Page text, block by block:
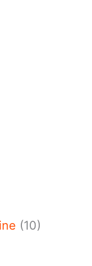
(10)